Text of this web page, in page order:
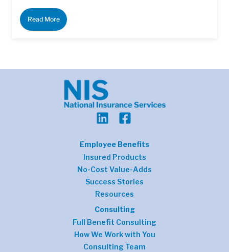
Read More
Employee Benefits
Insured Products
No-Cost Value-Adds
Success Stories
Resources
Consulting
Full Benefit Consulting
How We Work with You
Consulting Team